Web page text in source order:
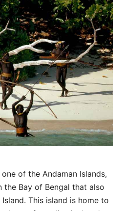
of the Andaman Islands,
the Bay of Bengal that also
This island is home to